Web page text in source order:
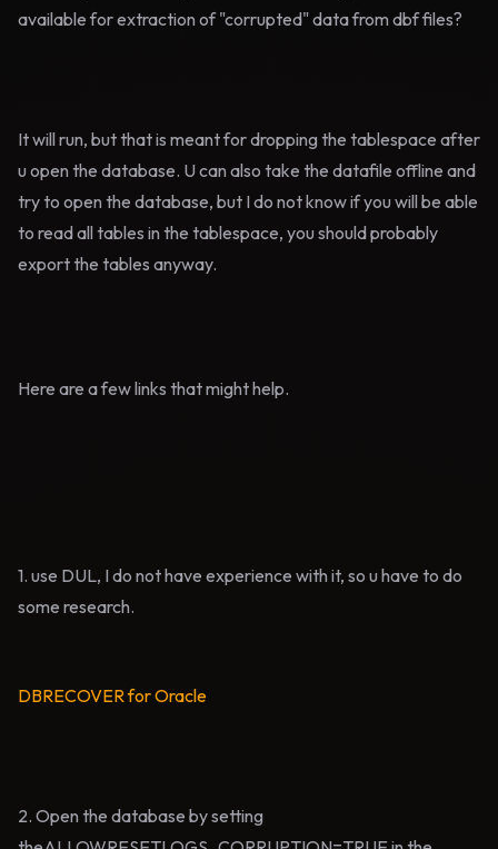
available for extraction of "corrupted" data from dbf files?
It will run, but that is meant for dropping the tablespace after
u open the database. U can also take the datafile offline and
try to open the database, but I do not know if you will be able
to read all tables in the tablespace, you should probably
export the tables anyway.
Here are a few links that might help.
1. use DUL, I do not have experience with it, so u have to do
some research.
DBRECOVER for Oracle
2. Open the database by setting